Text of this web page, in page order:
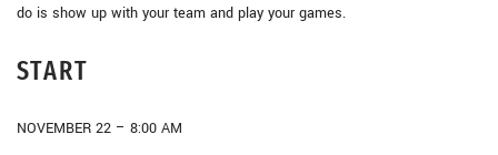
do is show up with your team and play your games.
START
NOVEMBER 22 – 8:00 AM